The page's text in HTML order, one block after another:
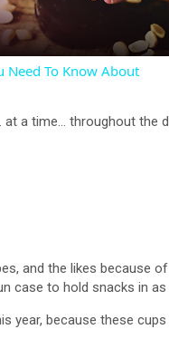
a
Need To Know About
a time… throughout the
and the likes because
case to hold snacks in as
year, because these